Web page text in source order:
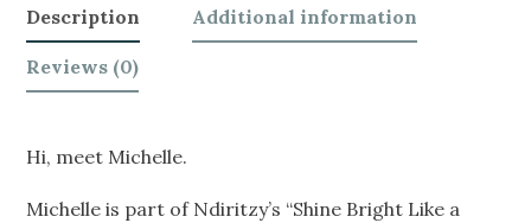
Description Additional information
Reviews (0)
Hi, meet Michelle.
Michelle is part of Ndiritzy’s “Shine Bright Like a